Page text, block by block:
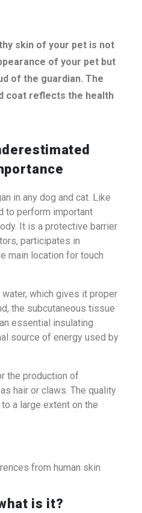
skin of your pet is not
of your pet but
of the guardian. The
coat reflects the health
in any dog ​​and cat. Like
to perform important
It is a protective barrier
participates in
main location for touch
which gives it proper
the subcutaneous tissue
essential insulating
source of energy used by
the production of
hair or claws. The quality
a large extent on the
from human skin
is it?